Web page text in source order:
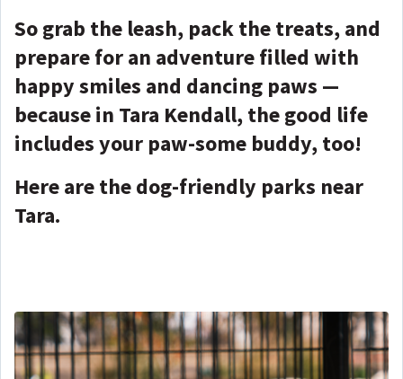
So grab the leash, pack the treats, and
prepare for an adventure filled with
happy smiles and dancing paws —
because in Tara Kendall, the good life
includes your paw-some buddy, too!
Here are the dog-friendly parks near
Tara.